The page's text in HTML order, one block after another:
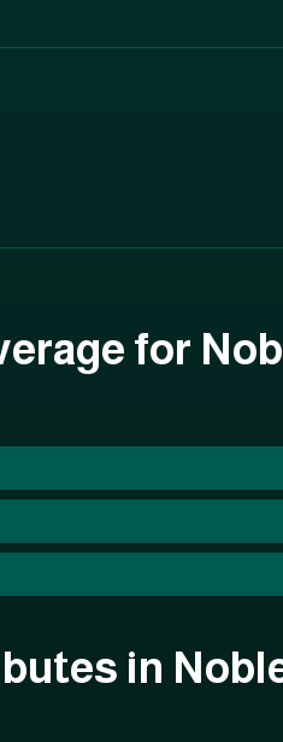
for
in